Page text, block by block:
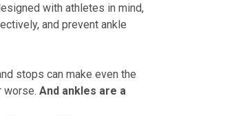
with athletes in mind,
and prevent ankle
stops can make even the
worse. And ankles are a